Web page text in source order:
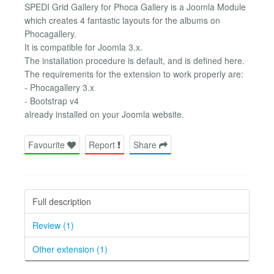
SPEDI Grid Gallery for Phoca Gallery is a Joomla Module
which creates 4 fantastic layouts for the albums on
Phocagallery.
It is compatible for Joomla 3.x.
The installation procedure is default, and is defined here.
The requirements for the extension to work properly are:
- Phocagallery 3.x
- Bootstrap v4
already installed on your Joomla website.
Favourite Report Share
Full description
Review (1)
Other extension (1)